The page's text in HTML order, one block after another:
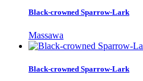
Black-crowned Sparrow-Lark
Massawa
Black-crowned Sparrow-Lark